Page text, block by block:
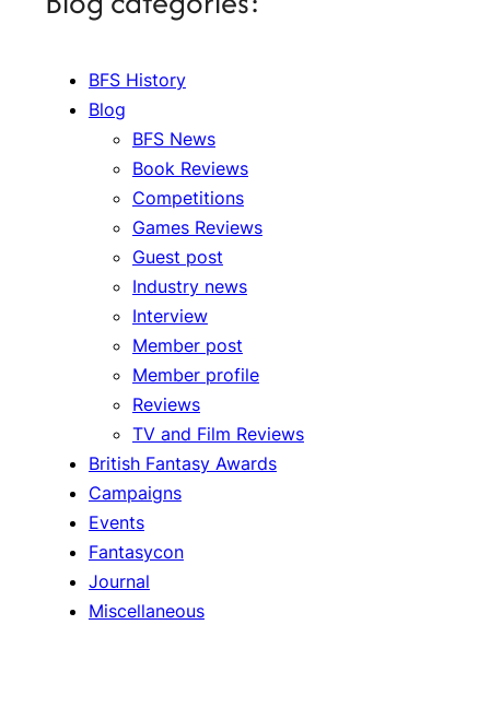
BFS History
Blog
BFS News
Book Reviews
Competitions
Games Reviews
Guest post
Industry news
Interview
Member post
Member profile
Reviews
TV and Film Reviews
British Fantasy Awards
Campaigns
Events
Fantasycon
Journal
Miscellaneous